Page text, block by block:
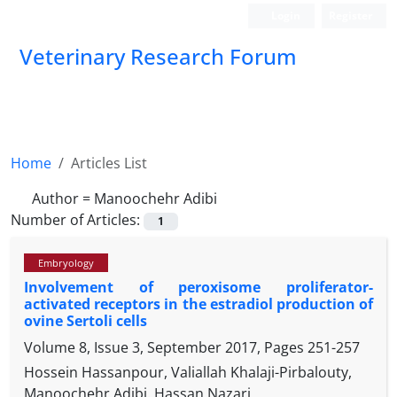
Veterinary Research Forum
Home
Articles List
Author = Manoochehr Adibi
Number of Articles:
1
Embryology
Involvement of peroxisome proliferator-
activated receptors in the estradiol production of
ovine Sertoli cells
Volume 8, Issue 3, September 2017, Pages 251-257
Hossein Hassanpour, Valiallah Khalaji-Pirbalouty,